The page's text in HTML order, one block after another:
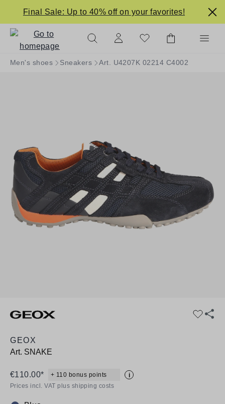
content
Final Sale: Up to 40% off on your favorites!
Men's shoes Sneakers Art. U4207K 02214 C4002
GEOX
Art. SNAKE
€110.00* + 110 bonus points
i
Prices incl. VAT plus shipping costs